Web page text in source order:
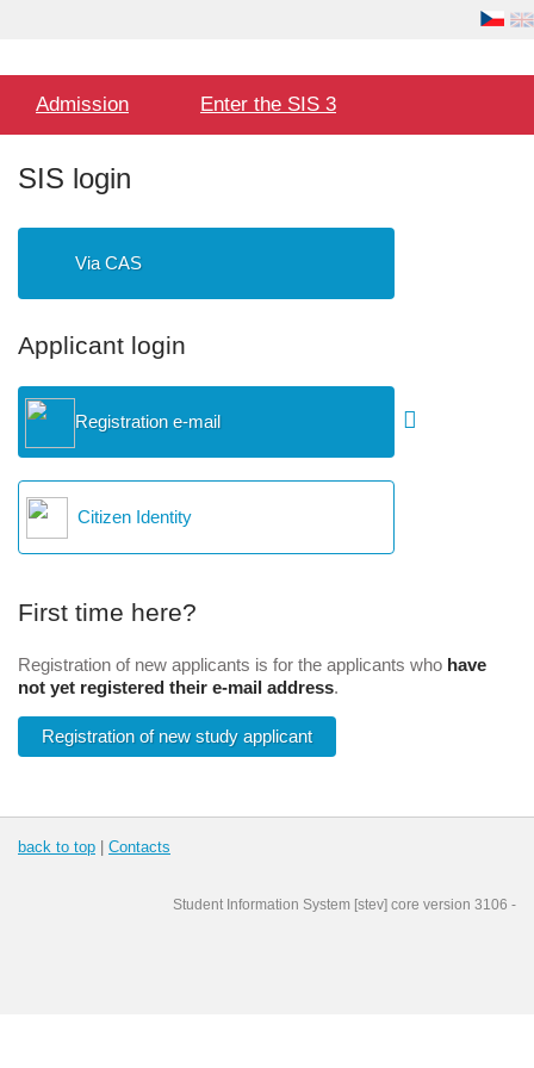
menuAdmission Enter the SIS 3
SIS login
Via CAS
Applicant login
Registration e-mail
Citizen Identity
First time here?
Registration of new applicants is for the applicants who have
not yet registered their e-mail address.
Registration of new study applicant
back to top | Contacts
Student Information System [stev] core version 3106 -